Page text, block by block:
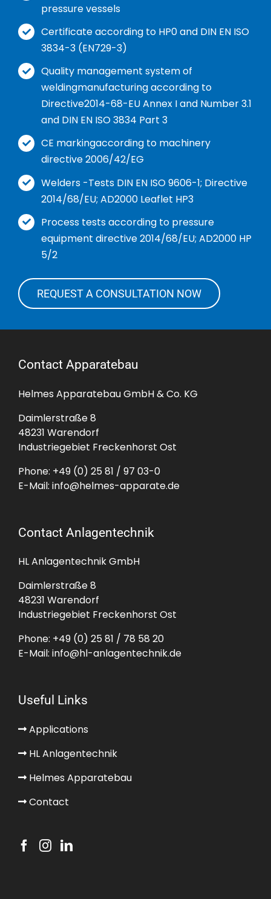
pressure vessels
Certificate according to HP0 and DIN EN ISO
3834-3 (EN729-3)
Quality management system of
weldingmanufacturing according to
Directive2014-68-EU Annex I and Number 3.1
and DIN EN ISO 3834 Part 3
CE markingaccording to machinery
directive 2006/42/EG
Welders -Tests DIN EN ISO 9606-1; Directive
2014/68/EU; AD2000 Leaflet HP3
Process tests according to pressure
equipment directive 2014/68/EU; AD2000 HP
5/2
REQUEST A CONSULTATION NOW
Contact Apparatebau
Helmes Apparatebau GmbH & Co. KG
Daimlerstraße 8
48231 Warendorf
Industriegebiet Freckenhorst Ost
Phone: +49 (0) 25 81 / 97 03-0
E-Mail: info@helmes-apparate.de
Contact Anlagentechnik
HL Anlagentechnik GmbH
Daimlerstraße 8
48231 Warendorf
Industriegebiet Freckenhorst Ost
Phone: +49 (0) 25 81 / 78 58 20
E-Mail: info@hl-anlagentechnik.de
Useful Links
Applications
HL Anlagentechnik
Helmes Apparatebau
Contact